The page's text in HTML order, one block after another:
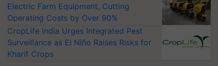
Electric Farm Equipment, Cutting
Operating Costs by Over 90%
CropLife India Urges Integrated Pest
Surveillance as El Niño Raises Risks for
Kharif Crops